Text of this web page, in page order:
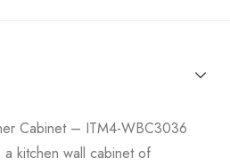
Cabinet – ITM4-WBC3036
a kitchen wall cabinet of